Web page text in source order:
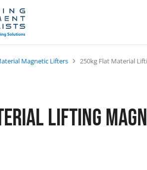
Magnetic Lifters 250kg Flat Material
Lifting